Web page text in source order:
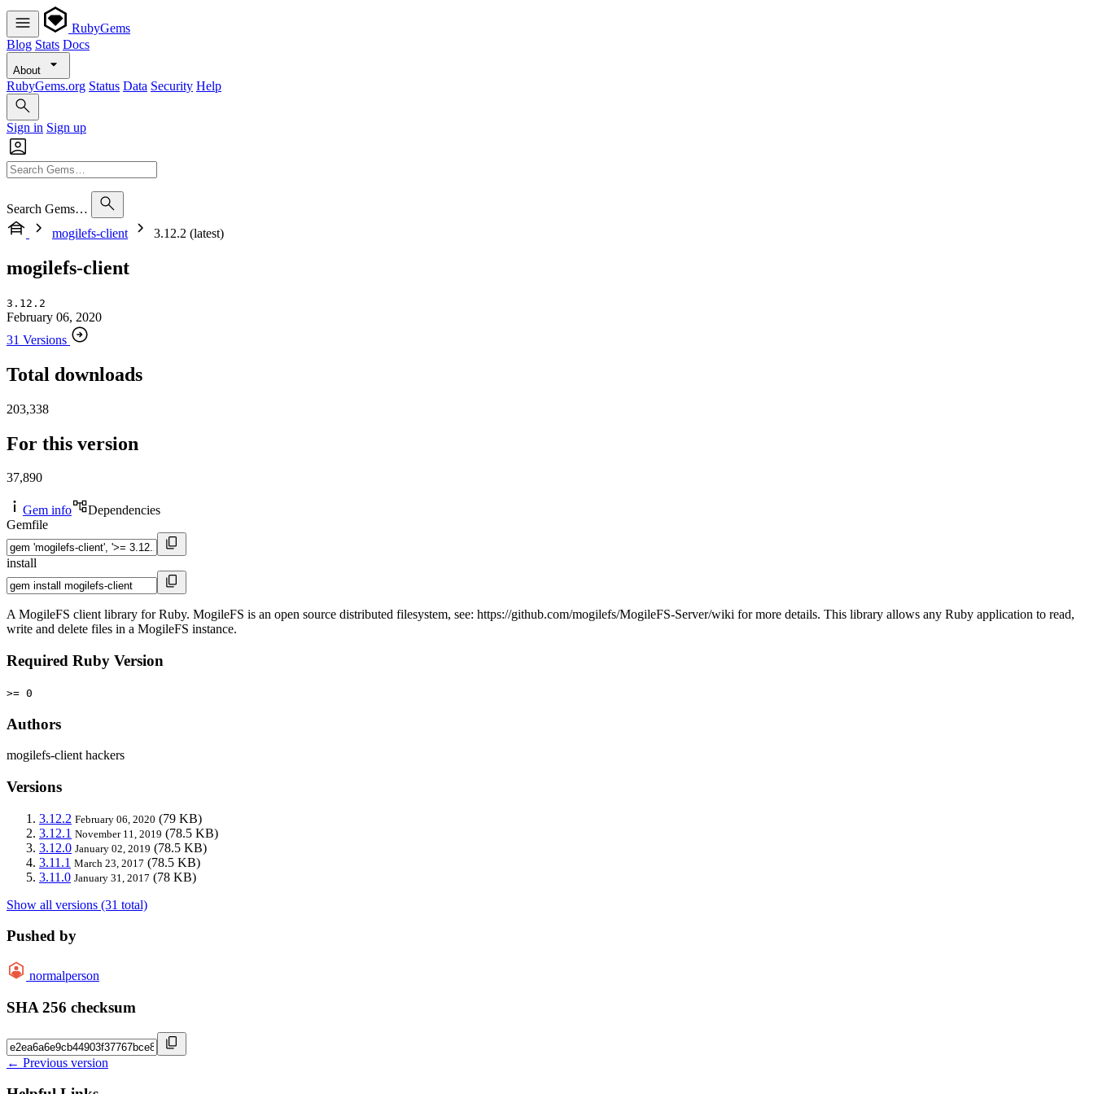
RubyGems
Blog Stats Docs
About
RubyGems.org Status Data Security Help
Sign in Sign up
Search Gems…
mogilefs-client
3.12.2 (latest)
mogilefs-client
3.12.2
February 06, 2020
31 Versions
Total downloads
203,338
For this version
37,890
Gem info
Dependencies
Gemfile
install
A MogileFS client library for Ruby. MogileFS is an open source distributed filesystem, see: https://github.com/mogilefs/MogileFS-Server/wiki for more details. This library allows any Ruby application to read,
write and delete files in a MogileFS instance.
Required Ruby Version
>= 0
Authors
mogilefs-client hackers
Versions
3.12.2 February 06, 2020 (79 KB)
3.12.1 November 11, 2019 (78.5 KB)
3.12.0 January 02, 2019 (78.5 KB)
3.11.1 March 23, 2017 (78.5 KB)
3.11.0 January 31, 2017 (78 KB)
Show all versions (31 total)
Pushed by
normalperson
SHA 256 checksum
← Previous version